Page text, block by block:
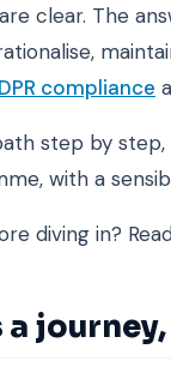
clear. The
compliance
step by
with a
diving in?